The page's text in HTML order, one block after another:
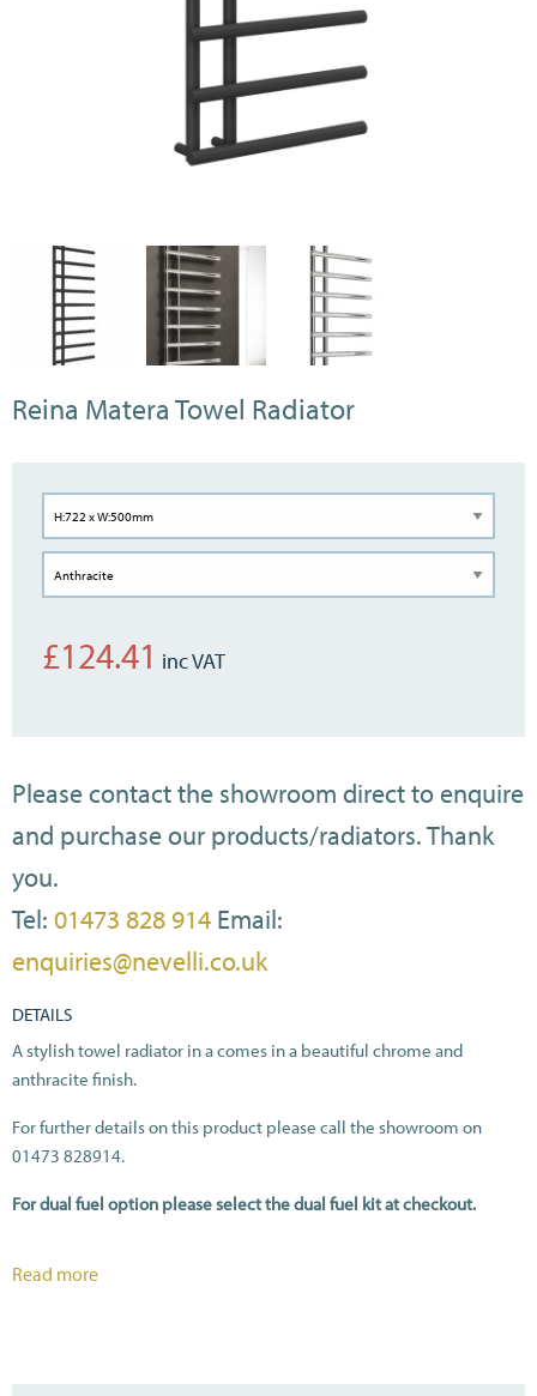
Reina Matera Towel Radiator
£124.41
Please contact the showroom direct to enquire
and purchase our products/radiators. Thank
you.
Tel: 01473 828 914 Email:
enquiries@nevelli.co.uk
DETAILS
A stylish towel radiator in a comes in a beautiful chrome and
anthracite finish.
For further details on this product please call the showroom on
01473 828914.
For dual fuel option please select the dual fuel kit at checkout.
Read more